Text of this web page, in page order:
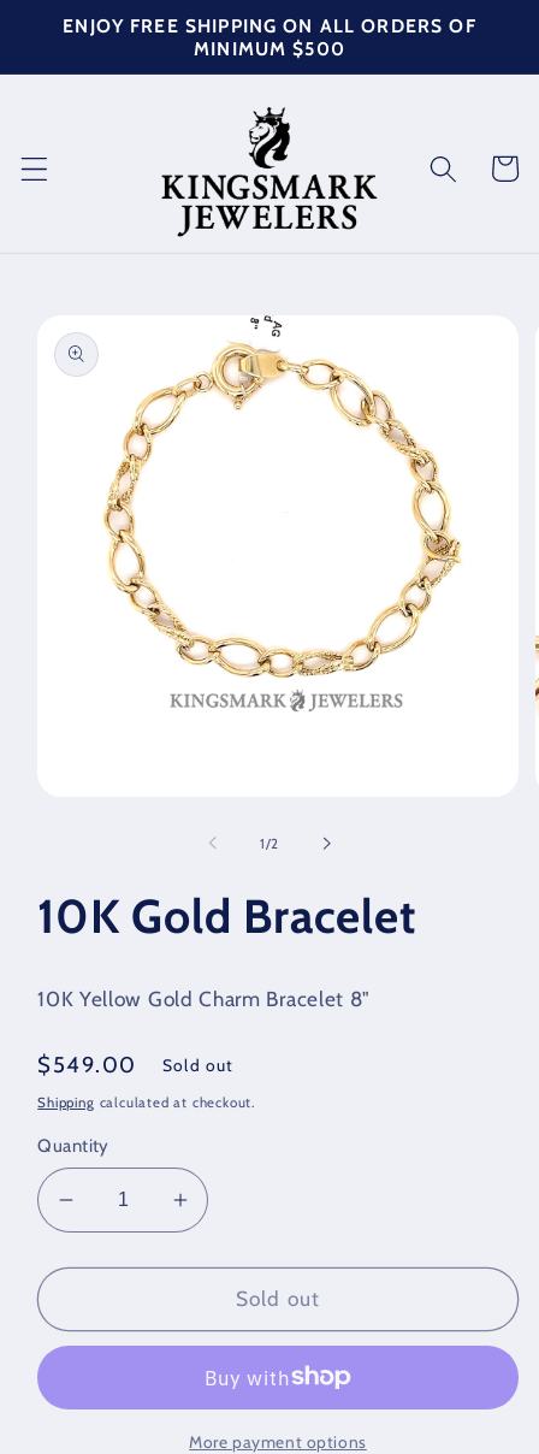
Skip to
content
ENJOY FREE SHIPPING ON ALL ORDERS OF
MINIMUM $500
Cart
product
information
1/of2
10K Gold Bracelet
10K Yellow Gold Charm Bracelet 8"
Regular
price
$549.00 Sold out
Shipping calculated at checkout.
Quantity
Decrease
quantity
for
Gold
Bracelet
Increase
quantity
for
Gold
Sold out
More payment options